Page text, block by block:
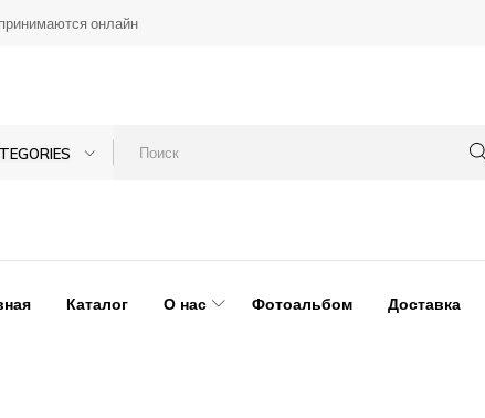
онлайн
Каталог О нас Фотоальбом Доставка